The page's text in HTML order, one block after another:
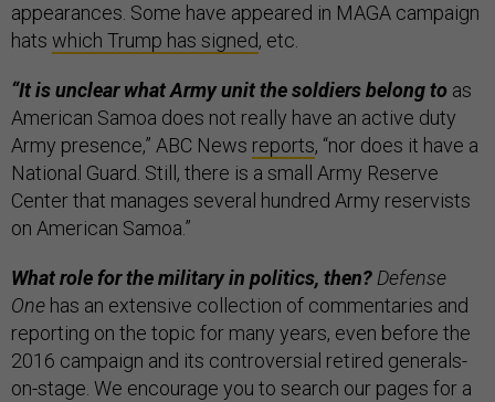
appearances. Some have appeared in MAGA campaign
hats which Trump has signed, etc.
“It is unclear what Army unit the soldiers belong to as
American Samoa does not really have an active duty
Army presence,” ABC News reports, “nor does it have a
National Guard. Still, there is a small Army Reserve
Center that manages several hundred Army reservists
on American Samoa.”
What role for the military in politics, then? Defense
One has an extensive collection of commentaries and
reporting on the topic for many years, even before the
2016 campaign and its controversial retired generals-
on-stage. We encourage you to search our pages for a